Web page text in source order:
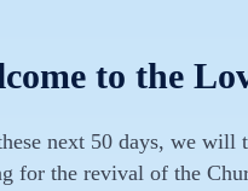
to the
next 50 days, we will
for the revival of the